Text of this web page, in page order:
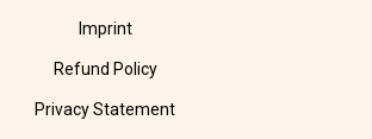
Imprint
Refund Policy
Privacy Statement